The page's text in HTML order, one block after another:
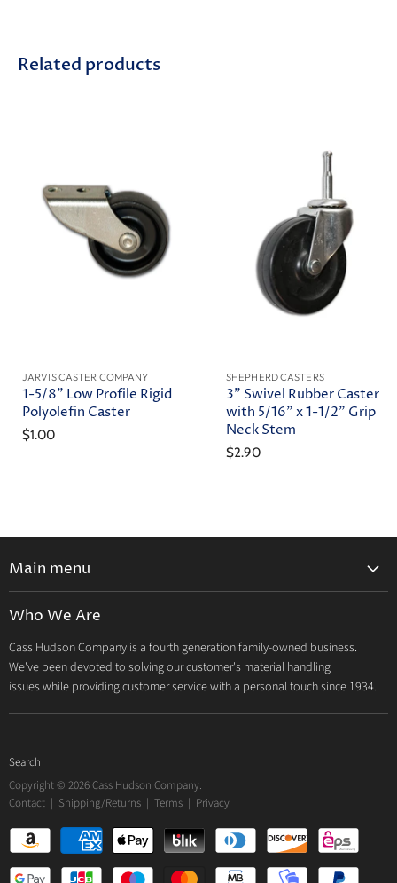
Related products
JARVIS CASTER COMPANY
1-5/8" Low Profile Rigid
Polyolefin Caster
$1.00
SHEPHERD CASTERS
3" Swivel Rubber Caster
with 5/16" x 1-1/2" Grip
Neck Stem
$2.90
Main menu
About Us
Contact
Who We Are
Cass Hudson Company is a fourth generation family-owned business.
We've been devoted to solving our customer's material handling
issues while providing customer service with a personal touch since 1934.
Search
Copyright © 2026 Cass Hudson Company.
Contact | Shipping/Returns | Terms | Privacy